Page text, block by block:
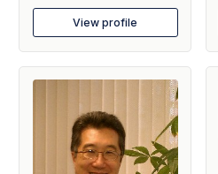
View profile